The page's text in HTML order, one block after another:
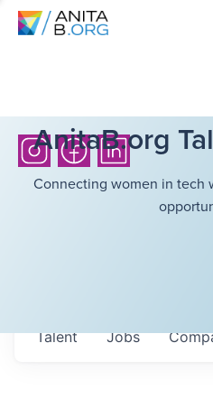
AnitaB.org
Connecting women in tech
Jobs
Talent